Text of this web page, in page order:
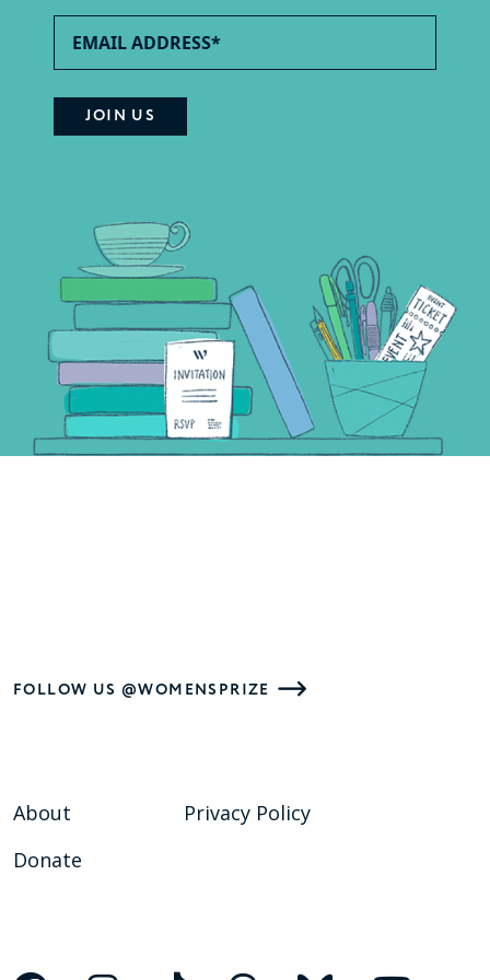
FOLLOW US @WOMENSPRIZE
About
Donate
Privacy Policy